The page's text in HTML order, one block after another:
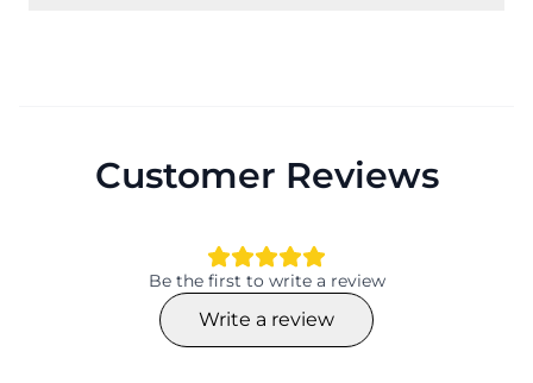
Net Quantity Generic Type
Customer Reviews
Be the first to write a review
Write a review